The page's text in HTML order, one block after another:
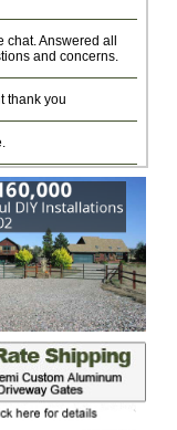
and concerns.
Very efficient use of
the Operator!
extremely helpful!
were answered
you
was very